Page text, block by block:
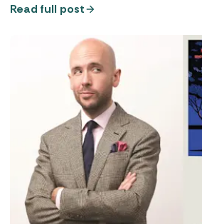
are giving vacation vibes whatever
Read full post